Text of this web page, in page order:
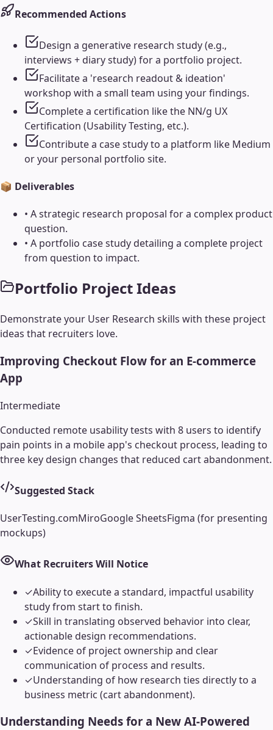
Recommended Actions
Design a generative research study (e.g.,
interviews + diary study) for a portfolio project.
Facilitate a 'research readout & ideation'
workshop with a small team using your findings.
Complete a certification like the NN/g UX
Certification (Usability Testing, etc.).
Contribute a case study to a platform like Medium
or your personal portfolio site.
📦 Deliverables
• A strategic research proposal for a complex product
question.
• A portfolio case study detailing a complete project
from question to impact.
Portfolio Project Ideas
Demonstrate your User Research skills with these project
ideas that recruiters love.
Improving Checkout Flow for an E-commerce
App
Intermediate
Conducted remote usability tests with 8 users to identify
pain points in a mobile app's checkout process, leading to
three key design changes that reduced cart abandonment.
Suggested Stack
UserTesting.comMiroGoogle SheetsFigma (for presenting
mockups)
What Recruiters Will Notice
✓Ability to execute a standard, impactful usability
study from start to finish.
✓Skill in translating observed behavior into clear,
actionable design recommendations.
✓Evidence of project ownership and clear
communication of process and results.
✓Understanding of how research ties directly to a
business metric (cart abandonment).
Understanding Needs for a New AI-Powered